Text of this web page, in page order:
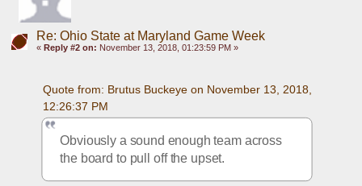
Re: Ohio State at Maryland Game Week
« Reply #2 on: November 13, 2018, 01:23:59 PM »
Quote from: Brutus Buckeye on November 13, 2018,
12:26:37 PM
Obviously a sound enough team across
the board to pull off the upset.